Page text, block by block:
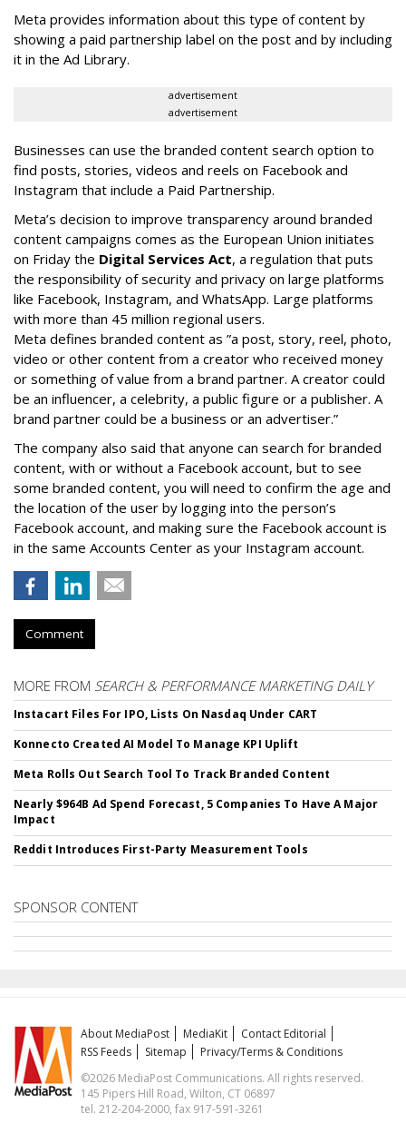
Meta provides information about this type of content by
showing a paid partnership label on the post and by including
it in the Ad Library.
advertisement
advertisement
Businesses can use the branded content search option to
find posts, stories, videos and reels on Facebook and
Instagram that include a Paid Partnership.
Meta’s decision to improve transparency around branded
content campaigns comes as the European Union initiates
on Friday the Digital Services Act, a regulation that puts
the responsibility of security and privacy on large platforms
like Facebook, Instagram, and WhatsApp. Large platforms
with more than 45 million regional users.
Meta defines branded content as ”a post, story, reel, photo,
video or other content from a creator who received money
or something of value from a brand partner. A creator could
be an influencer, a celebrity, a public figure or a publisher. A
brand partner could be a business or an advertiser.”
The company also said that anyone can search for branded
content, with or without a Facebook account, but to see
some branded content, you will need to confirm the age and
the location of the user by logging into the person’s
Facebook account, and making sure the Facebook account is
in the same Accounts Center as your Instagram account.
Comment
MORE FROM SEARCH & PERFORMANCE MARKETING DAILY
Instacart Files For IPO, Lists On Nasdaq Under CART
Konnecto Created AI Model To Manage KPI Uplift
Meta Rolls Out Search Tool To Track Branded Content
Nearly $964B Ad Spend Forecast, 5 Companies To Have A Major
Impact
Reddit Introduces First-Party Measurement Tools
SPONSOR CONTENT
About MediaPost MediaKit
Contact Editorial
RSS Feeds
Sitemap
Privacy/Terms & Conditions
©2026 MediaPost Communications. All rights reserved.
145 Pipers Hill Road, Wilton, CT 06897
tel. 212-204-2000, fax 917-591-3261